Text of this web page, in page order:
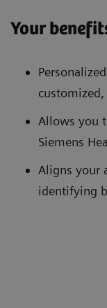
Your
Allows you
Siemens
Aligns your
identifying